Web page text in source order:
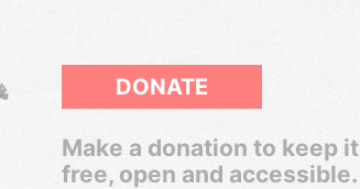
DONATE
Make a donation to keep it
free, open and accessible.